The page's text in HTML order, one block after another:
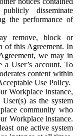
disseminate
the performance of
remove, block or
of this Agreement. In
we may in
a User’s account. To
content within
Use Policy.
Workplace instance,
as the system
community who
Workplace instance.
one active system